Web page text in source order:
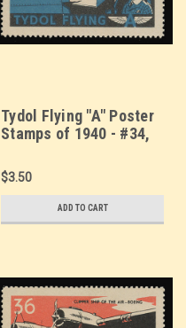
Tydol Flying "A" Poster
Stamps of 1940 - #34,
Hazel Brooks
$3.50
ADD TO CART